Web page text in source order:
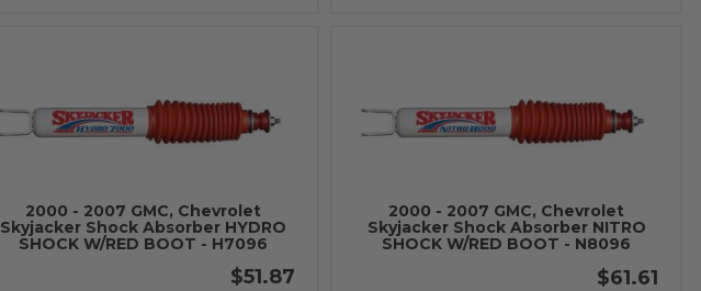
2000 - 2007 GMC, Chevrolet
Skyjacker Shock Absorber HYDRO
SHOCK W/RED BOOT - H7096
$51.87
2000 - 2007 GMC, Chevrolet
Skyjacker Shock Absorber NITRO
SHOCK W/RED BOOT - N8096
$61.61